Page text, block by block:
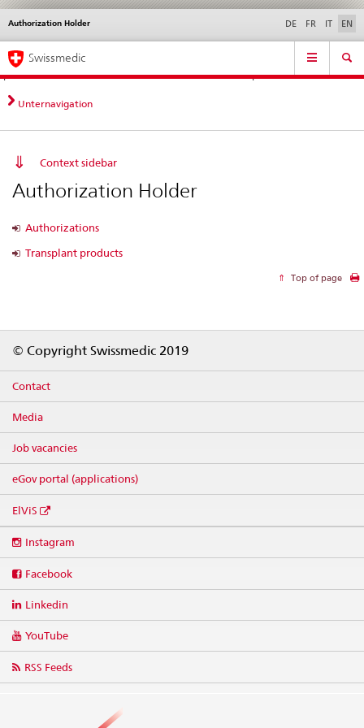
Direct
navigation:
news,
legal
contact
News &
standards
Contact | Support &
Help
Authorization Holder
Languages DE FR IT EN
Service
Main
Navigation
Swissmedic
Unternavigation
Context sidebar
Authorization Holder
Authorizations
Transplant products
Top of page
© Copyright Swissmedic 2019
Contact
Media
Job vacancies
eGov portal (applications)
ElViS
media
Instagram
Facebook
Linkedin
YouTube
RSS Feeds